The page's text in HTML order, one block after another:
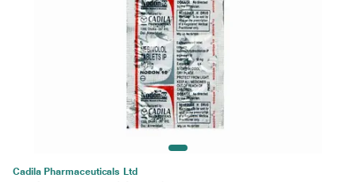
Cadila Pharmaceuticals Ltd